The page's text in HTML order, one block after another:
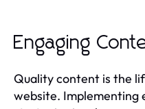
Engaging
Quality content is the
website.